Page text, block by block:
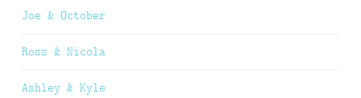
Joe & October
Ross & Nicola
Ashley & Kyle